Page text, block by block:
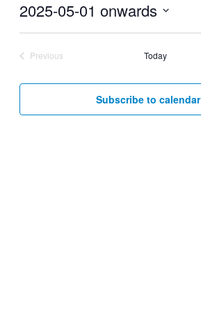
2025-05-01 onwards
Previous
Today
Subscribe to calendar